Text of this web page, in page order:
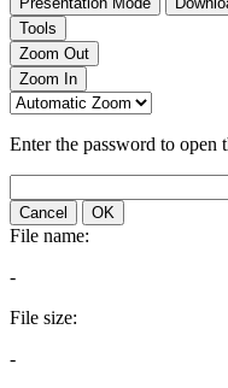
Tools
Zoom Out
Zoom In
Enter the password to open
Cancel OK
File name:
-
File size:
-